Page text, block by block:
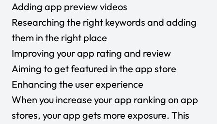
Adding app preview videos
Researching the right keywords and adding
them in the right place
Improving your app rating and review
Aiming to get featured in the app store
Enhancing the user experience
When you increase your app ranking on app
stores, your app gets more exposure. This